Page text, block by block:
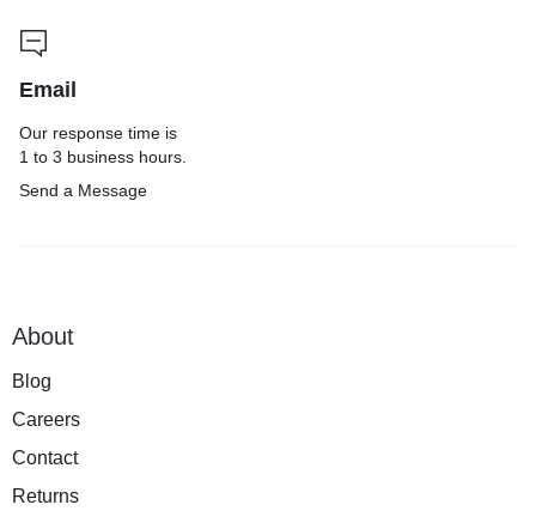
Email
Our response time is
1 to 3 business hours.
Send a Message
About
Blog
Careers
Contact
Returns